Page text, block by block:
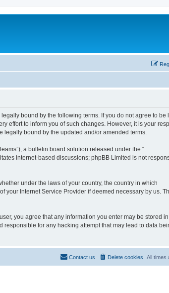
legally bound by the following terms. If you do not agree to
effort to inform you of such changes. However, it is your
legally bound by the updated and/or amended terms.
a bulletin board solution released under the “
internet-based discussions; phpBB Limited is not
under the laws of your country, the country in which
your Internet Service Provider if deemed necessary by us.
you agree that any information you enter may be stored in
for any hacking attempt that may lead to data
All times
Delete cookies
Contact us